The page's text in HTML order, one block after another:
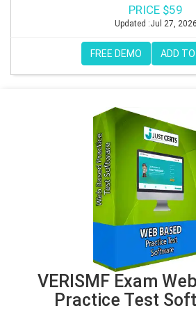
PRICE $59
Updated :Jul 27, 2026
FREE DEMO ADD
VERISMF Exam
Practice Test